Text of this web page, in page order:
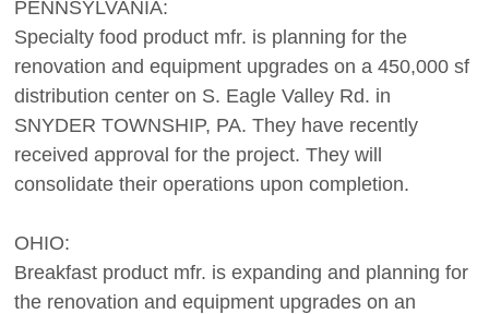
PENNSYLVANIA:
Specialty food product mfr. is planning for the
renovation and equipment upgrades on a 450,000 sf
distribution center on S. Eagle Valley Rd. in
SNYDER TOWNSHIP, PA. They have recently
received approval for the project. They will
consolidate their operations upon completion.
OHIO:
Breakfast product mfr. is expanding and planning for
the renovation and equipment upgrades on an